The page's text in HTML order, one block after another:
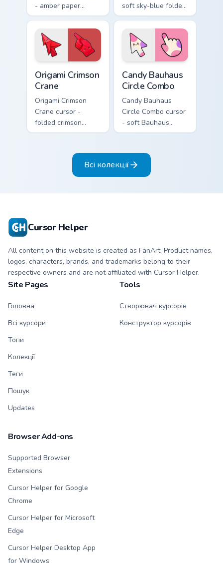
- amber paper
phoenix arrow with
flame-like folds and
a matching gold
hand.
soft sky-blue folded
sparrow arrow and
matching origami
pointing hand.
Origami Crimson
Crane
Origami Crimson
Crane cursor -
folded crimson
paper crane arrow
origami pointing
Candy Bauhaus
Circle Combo
Candy Bauhaus
Circle Combo cursor
- soft Bauhaus
cream arrow with
grape violet, and
mint circles.
Всі колекції
Cursor Helper
All content on this website is created as FanArt. Product names,
logos, characters, brands, and trademarks belong to their
respective owners and are not affiliated with Cursor Helper.
Site Pages
Головна
Всі курсори
Топи
Колекції
Теги
Пошук
Updates
Tools
Створювач курсорів
Конструктор курсорів
Browser Add-ons
Supported Browser
Extensions
Cursor Helper for Google
Chrome
Cursor Helper for Microsoft
Edge
Cursor Helper Desktop App
for Windows